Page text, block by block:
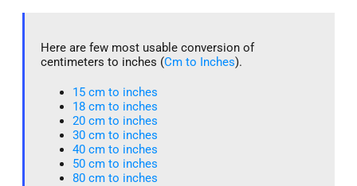
Here are few most usable conversion of
centimeters to inches (Cm to Inches).
15 cm to inches​
18 cm to inches​
20 cm to inches​
30 cm to inches
40 cm to inches
50 cm to inches​
80 cm to inches​